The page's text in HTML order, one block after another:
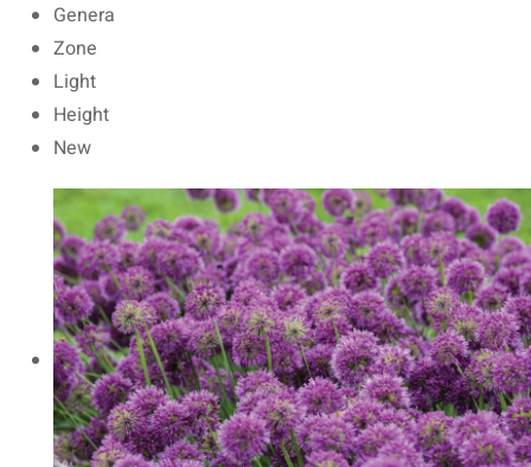
Genera
Zone
Light
Height
New